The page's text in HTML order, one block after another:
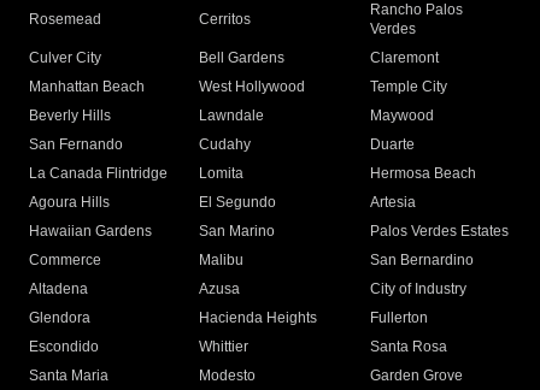
Rosemead Cerritos
Rancho Palos
Verdes
Culver City
Bell Gardens
Claremont
Manhattan Beach
West Hollywood
Temple City
Beverly Hills
Lawndale
Maywood
San Fernando
Cudahy
Duarte
La Canada Flintridge
Lomita
Hermosa Beach
Agoura Hills
El Segundo
Artesia
Hawaiian Gardens
San Marino
Palos Verdes Estates
Commerce
Malibu
San Bernardino
Altadena
Azusa
City of Industry
Glendora
Hacienda Heights
Fullerton
Escondido
Whittier
Santa Rosa
Santa Maria
Modesto
Garden Grove